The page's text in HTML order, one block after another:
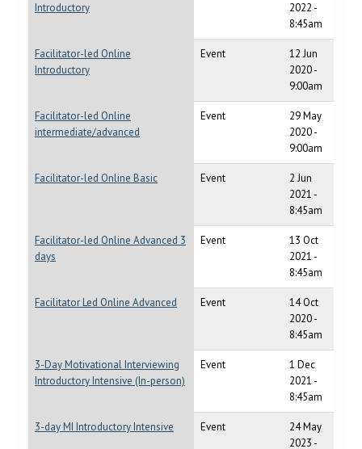
Introductory
2022 -
8:45am
Facilitator-led Online
Introductory
Event
12 Jun
2020 -
9:00am
Facilitator-led Online
intermediate/advanced
Event
29 May
2020 -
9:00am
Facilitator-led Online Basic Event
2 Jun
2021 -
8:45am
Facilitator-led Online Advanced 3
days
Event
13 Oct
2021 -
8:45am
Facilitator Led Online Advanced Event
14 Oct
2020 -
8:45am
3-Day Motivational Interviewing
Introductory Intensive (In-person)
Event
1 Dec
2021 -
8:45am
3-day MI Introductory Intensive Event
24 May
2023 -